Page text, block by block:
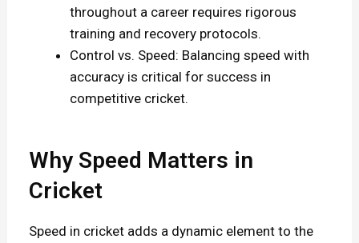
throughout a career requires rigorous
training and recovery protocols.
Control vs. Speed: Balancing speed with
accuracy is critical for success in
competitive cricket.
Why Speed Matters in
Cricket
Speed in cricket adds a dynamic element to the